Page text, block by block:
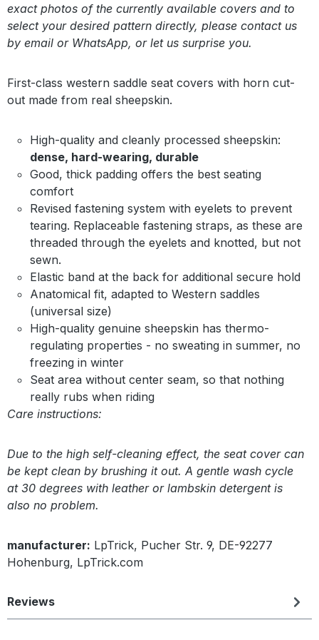
exact photos of the currently available covers and to
select your desired pattern directly, please contact us
by email or WhatsApp, or let us surprise you.
First-class western saddle seat covers with horn cut-
out made from real sheepskin.
High-quality and cleanly processed sheepskin:
dense, hard-wearing, durable
Good, thick padding offers the best seating
comfort
Revised fastening system with eyelets to prevent
tearing. Replaceable fastening straps, as these are
threaded through the eyelets and knotted, but not
sewn.
Elastic band at the back for additional secure hold
Anatomical fit, adapted to Western saddles
(universal size)
High-quality genuine sheepskin has thermo-
regulating properties - no sweating in summer, no
freezing in winter
Seat area without center seam, so that nothing
really rubs when riding
Care instructions:
Due to the high self-cleaning effect, the seat cover can
be kept clean by brushing it out. A gentle wash cycle
at 30 degrees with leather or lambskin detergent is
also no problem.
manufacturer: LpTrick, Pucher Str. 9, DE-92277
Hohenburg, LpTrick.com
Reviews